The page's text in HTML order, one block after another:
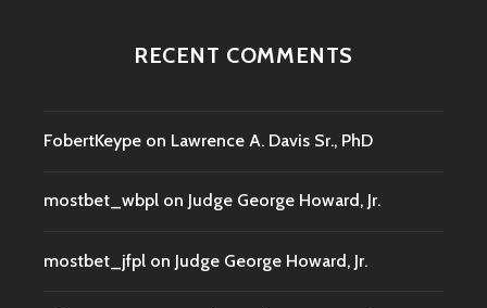
RECENT COMMENTS
FobertKeype on Lawrence A. Davis Sr., PhD
mostbet_wbpl on Judge George Howard, Jr.
mostbet_jfpl on Judge George Howard, Jr.